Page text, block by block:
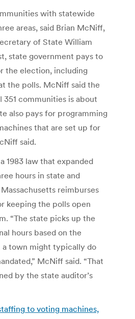
with statewide
areas, said Brian McNiff,
of State William
state government pays to
the election, including
the polls. McNiff said the
communities is about
also pays for programming
that are set up for
said.
1983 law that expanded
hours in state and
reimburses
keeping the polls open
“The state picks up the
hours based on the
town might typically do
McNiff said. “That
by the state auditor’s
to voting machines,